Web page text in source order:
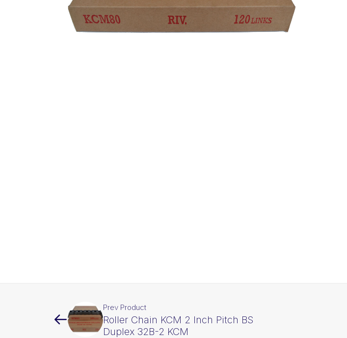
Prev Product
Roller Chain KCM 2 Inch Pitch BS
Duplex 32B-2 KCM